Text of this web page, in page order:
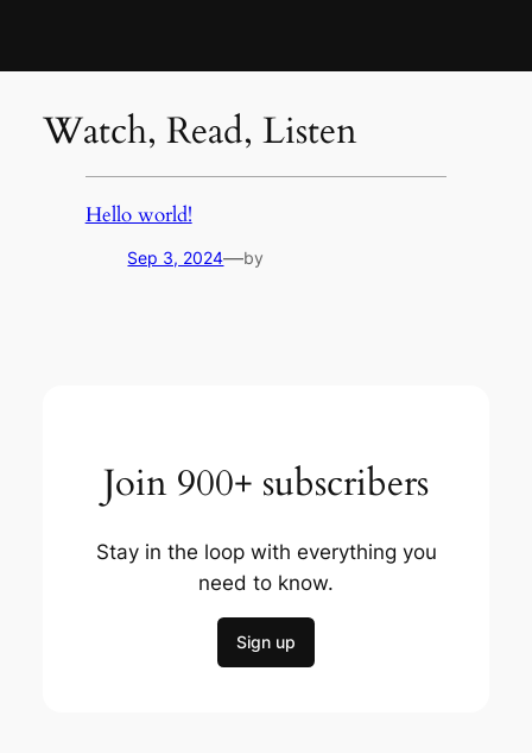
Watch, Read, Listen
Hello world!
Sep 3, 2024—by
Join 900+ subscribers
Stay in the loop with everything you
need to know.
Sign up